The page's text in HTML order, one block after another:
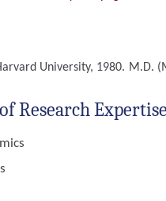
University, 1980. M.D.
Research Expertise